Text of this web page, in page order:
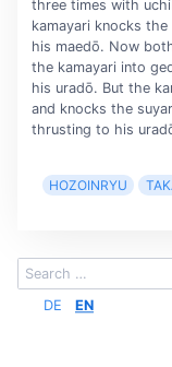
three times with
kamayari knocks
his maedō. Now
the kamayari into
his uradō. But the
and knocks the
thrusting to his
HOZOINRYU
DE EN